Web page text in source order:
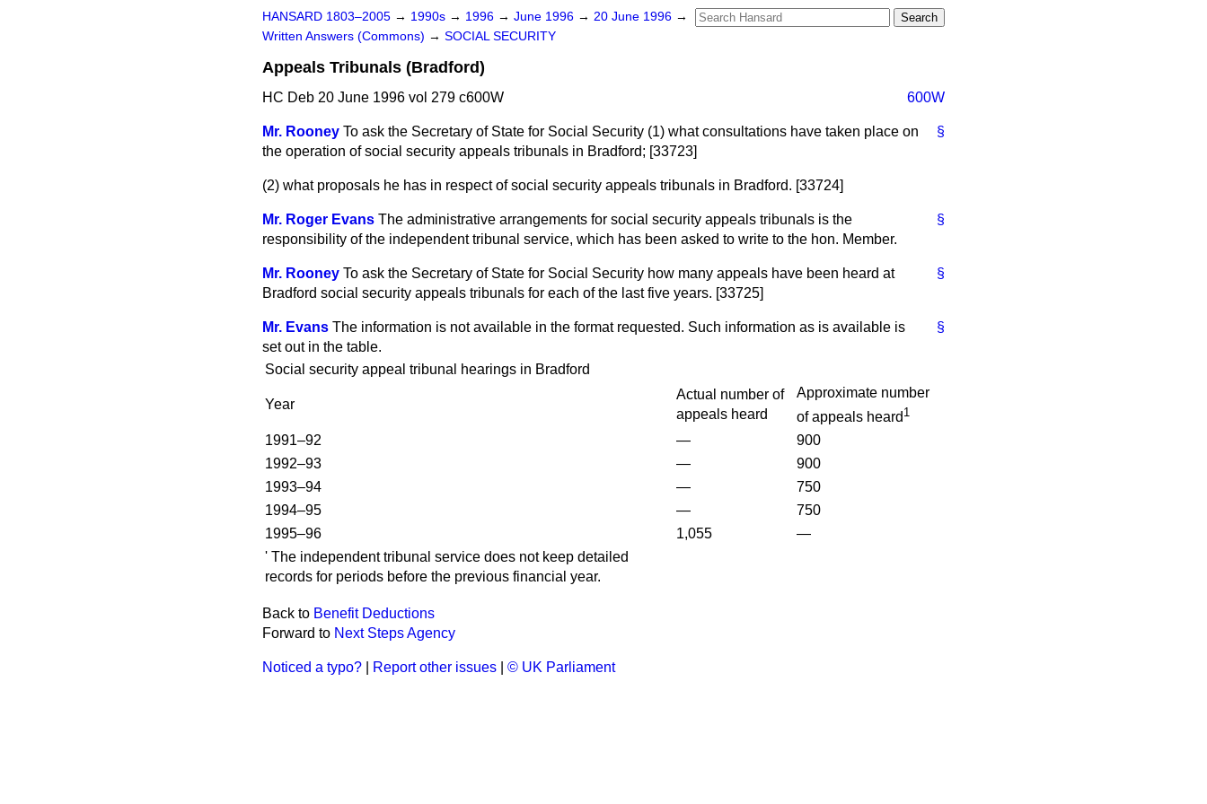
HANSARD 1803–2005 → 1990s → 1996 → June 1996 → 20 June 1996 →
Written Answers (Commons) → SOCIAL SECURITY
Appeals Tribunals (Bradford)
HC Deb 20 June 1996 vol 279 c600W 600W
§
Mr. Rooney To ask the Secretary of State for Social Security (1) what consultations have taken place on
the operation of social security appeals tribunals in Bradford; [33723]
(2) what proposals he has in respect of social security appeals tribunals in Bradford. [33724]
§
Mr. Roger Evans The administrative arrangements for social security appeals tribunals is the
responsibility of the independent tribunal service, which has been asked to write to the hon. Member.
§
Mr. Rooney To ask the Secretary of State for Social Security how many appeals have been heard at
Bradford social security appeals tribunals for each of the last five years. [33725]
§
Mr. Evans The information is not available in the format requested. Such information as is available is
set out in the table.
Social security appeal tribunal hearings in Bradford
Year
Actual number of
appeals heard
Approximate number
of appeals heard 1
1991–92 —
900
1992–93
—
900
1993–94
—
750
1994–95
—
750
1995–96
1,055
—
' The independent tribunal service does not keep detailed
records for periods before the previous financial year.
Back to Benefit Deductions
Forward to Next Steps Agency
Noticed a typo? Report other issues © UK Parliament